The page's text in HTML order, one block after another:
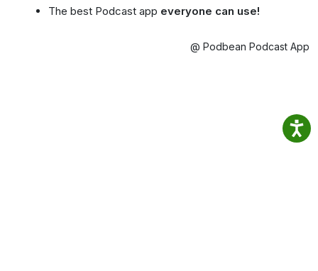
The best Podcast app everyone can use!
@ Podbean Podcast App